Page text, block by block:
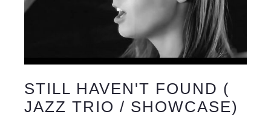
STILL HAVEN'T FOUND (
JAZZ TRIO / SHOWCASE)